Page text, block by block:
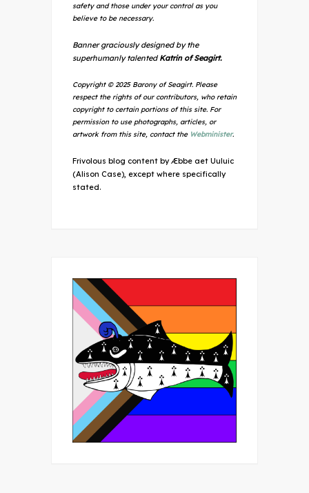
safety and those under your control as you
believe to be necessary.
Banner graciously designed by the
superhumanly talented Katrin of Seagirt.
Copyright © 2025 Barony of Seagirt. Please
respect the rights of our contributors, who retain
copyright to certain portions of this site. For
permission to use photographs, articles, or
artwork from this site, contact the Webminister.
Frivolous blog content by Æbbe aet Uuluic
(Alison Case), except where specifically
stated.